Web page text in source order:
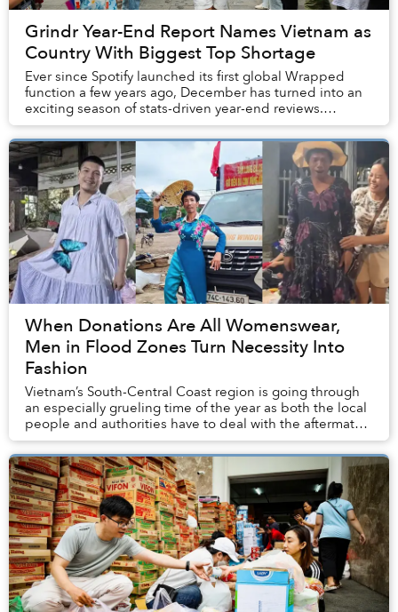
Grindr Year-End Report Names Vietnam as
Country With Biggest Top Shortage
Ever since Spotify launched its first global Wrapped
function a few years ago, December has turned into an
exciting season of stats-driven year-end reviews.
“Wrapping” is now a tradition embraced by n...
When Donations Are All Womenswear,
Men in Flood Zones Turn Necessity Into
Fashion
Vietnam’s South-Central Coast region is going through
an especially grueling time of the year as both the local
people and authorities have to deal with the aftermath
of historic rainfall and flooding...